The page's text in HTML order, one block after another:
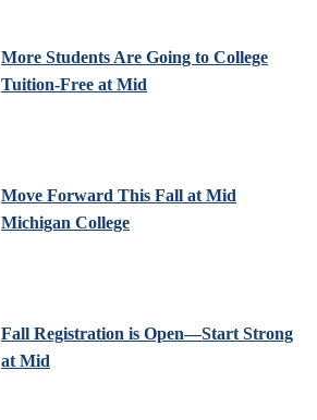
More Students Are Going to College
Tuition-Free at Mid
Move Forward This Fall at Mid
Michigan College
Fall Registration is Open—Start Strong
at Mid